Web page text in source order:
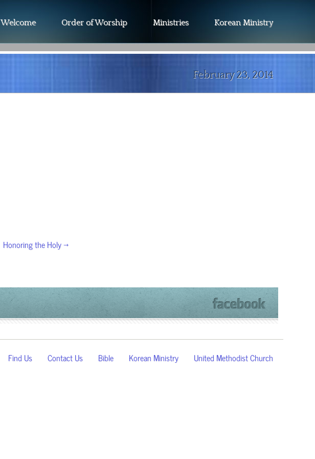
Welcome Order of Worship Ministries Korean Ministry
February 23, 2014
Honoring the Holy →
Find Us Contact Us Bible Korean Ministry United Methodist Church